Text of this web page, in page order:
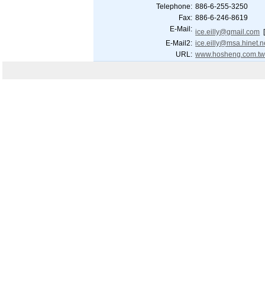
Telephone: 886-6-255-3250
Fax: 886-6-246-8619
E-Mail: ice.eilly@gmail.com
E-Mail2:
URL: www.hosheng.com.tw